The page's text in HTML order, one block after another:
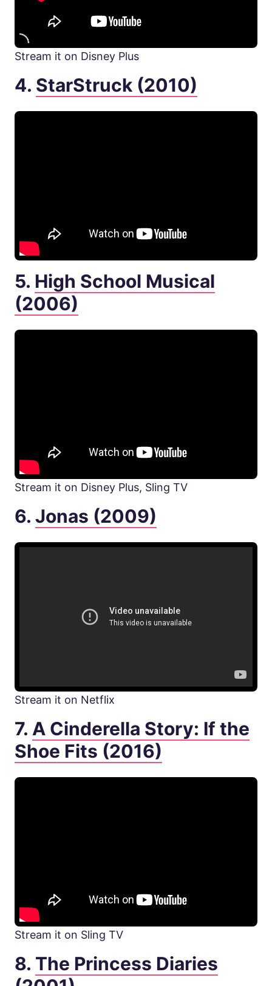
Stream it on Disney Plus
4. StarStruck (2010)
5. High School Musical
(2006)
Stream it on Disney Plus, Sling TV
6. Jonas (2009)
Stream it on Netflix
7. A Cinderella Story: If the
Shoe Fits (2016)
Stream it on Sling TV
8. The Princess Diaries